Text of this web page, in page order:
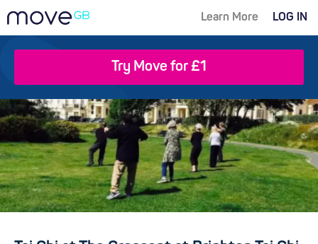
Learn More LOG IN
Try Move for £1